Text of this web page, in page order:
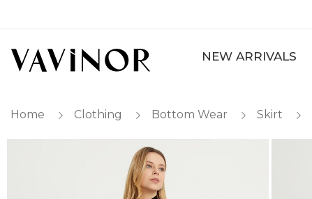
NEW ARRIVALS
Home Clothing Bottom Wear Skirt